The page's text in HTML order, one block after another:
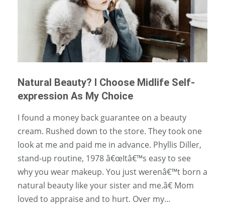
Natural Beauty? I Choose Midlife Self-
expression As My Choice
I found a money back guarantee on a beauty
cream. Rushed down to the store. They took one
look at me and paid me in advance. Phyllis Diller,
stand-up routine, 1978 â€œItâ€™s easy to see
why you wear makeup. You just werenâ€™t born a
natural beauty like your sister and me.â€ Mom
loved to appraise and to hurt. Over my…